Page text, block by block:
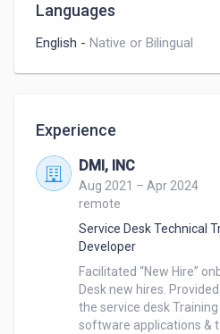
Languages
English - Native or Bilingual
Experience
DMI, INC
Aug 2021 – Apr 2024
remote
Service Desk Technical
Developer
Facilitated “New Hire”
Desk new hires.
the service desk
software applications &